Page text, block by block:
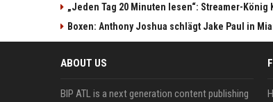
„Jeden Tag 20 Minuten lesen“: Streamer-
Boxen: Anthony Joshua schlägt Jake Paul in
ABOUT US
BIP ATL is a next generation content publishing